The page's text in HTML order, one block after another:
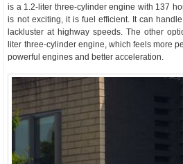
is a 1.2-liter three-cylinder engine with 137
is not exciting, it is fuel efficient. It can
lackluster at highway speeds. The other
liter three-cylinder engine, which feels more
powerful engines and better acceleration.